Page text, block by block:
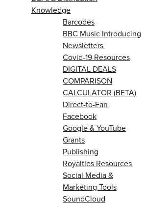
Knowledge
Barcodes
BBC Music Introducing
Newsletters
Covid-19 Resources
DIGITAL DEALS
COMPARISON
CALCULATOR (BETA)
Direct-to-Fan
Facebook
Google & YouTube
Grants
Publishing
Royalties Resources
Social Media &
Marketing Tools
SoundCloud